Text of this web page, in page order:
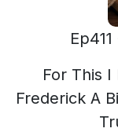
For This
Frederick A